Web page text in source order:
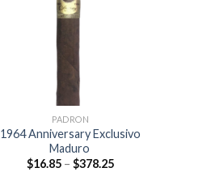
PADRON
1964 Anniversary Exclusivo
Maduro
$16.85 – $378.25Price